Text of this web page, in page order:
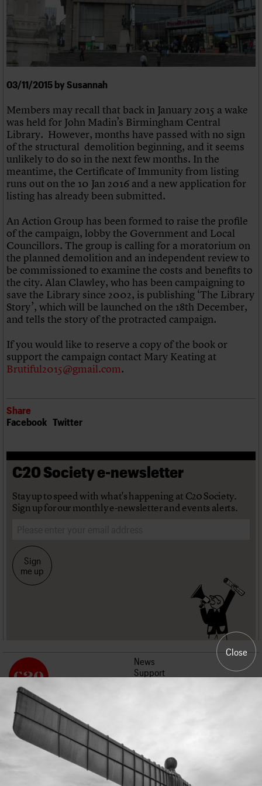
Obituaries
Join us Login
03/11/2015 by Susannah
Members may recall that back in January 2015 a wake
was held for John Madin’s Birmingham Central
Library. However, months have passed with no sign
of the structural demolition beginning, and it seems
unlikely to do so in the next few months. In the
meantime, the Certificate of Immunity from listing
runs out on the 10 Jan 2016 and a new application for
listing has already been submitted.
An Action Group has been formed to raise the profile
of the campaign, lobby the Government and Local
Councillors. The group is calling for a moratorium on
the planned demolition and an independent review to
be commissioned to examine the costs and benefits to
the city. Alan Clawley, who has been campaigning to
save the Library since 2002, is publishing ‘The Library
Story’, which will be launched on the 18th December,
and tells the story of the protracted campaign.
If you would like to reserve a copy of the book or
support the campaign contact Mary Keating at
Brutiful2015@gmail.com.
Share
Facebook Twitter
C20 Society e-newsletter
Stay up to speed with what's happening at C20 Society.
Sign up for our monthly e-newsletter and events alerts.
Sign
me up
News
Support
Press
Terms and conditions
Privacy policy
Close